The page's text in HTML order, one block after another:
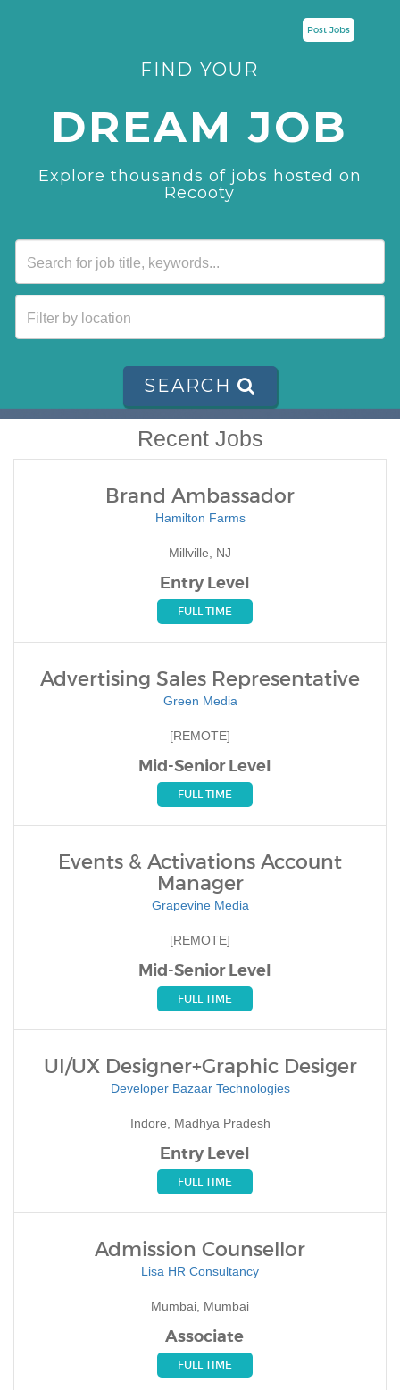
Post Jobs
FIND YOUR
DREAM JOB
Explore thousands of jobs hosted on
Recooty
SEARCH
Recent Jobs
Brand Ambassador
Hamilton Farms
Millville, NJ
Entry Level
FULL TIME
Advertising Sales Representative
Green Media
[REMOTE]
Mid-Senior Level
FULL TIME
Events & Activations Account
Manager
Grapevine Media
[REMOTE]
Mid-Senior Level
FULL TIME
UI/UX Designer+Graphic Desiger
Developer Bazaar Technologies
Indore, Madhya Pradesh
Entry Level
FULL TIME
Admission Counsellor
Lisa HR Consultancy
Mumbai, Mumbai
Associate
FULL TIME